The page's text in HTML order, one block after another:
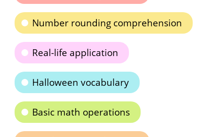
Number rounding comprehension
Real-life application
Halloween vocabulary
Basic math operations